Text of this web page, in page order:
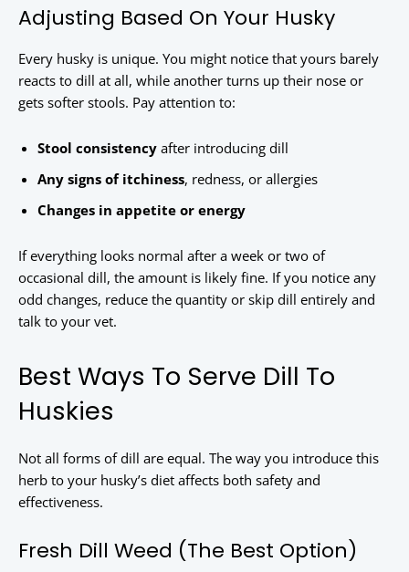
Adjusting Based On Your Husky
Every husky is unique. You might notice that yours barely
reacts to dill at all, while another turns up their nose or
gets softer stools. Pay attention to:
Stool consistency after introducing dill
Any signs of itchiness, redness, or allergies
Changes in appetite or energy
If everything looks normal after a week or two of
occasional dill, the amount is likely fine. If you notice any
odd changes, reduce the quantity or skip dill entirely and
talk to your vet.
Best Ways To Serve Dill To
Huskies
Not all forms of dill are equal. The way you introduce this
herb to your husky’s diet affects both safety and
effectiveness.
Fresh Dill Weed (The Best Option)